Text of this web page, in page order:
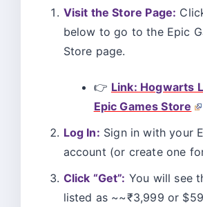
Visit the Store Page:
below to go to the Epic
Store page.
👉 Link: Hogwarts
Epic Games Store
Log In: Sign in with your
account (or create one
Click “Get”: You will see
listed as ~~₹3,999 or